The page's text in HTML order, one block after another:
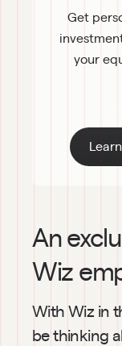
Get
your
An
Wiz
With Wiz in
be thinking